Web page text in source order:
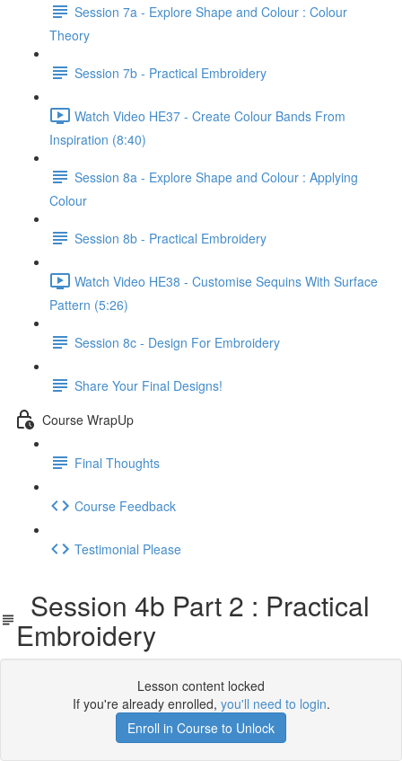
Session 7a - Explore Shape and Colour : Colour
Theory
Session 7b - Practical Embroidery
Watch Video HE37 - Create Colour Bands From
Inspiration (8:40)
Session 8a - Explore Shape and Colour : Applying
Colour
Session 8b - Practical Embroidery
Watch Video HE38 - Customise Sequins With Surface
Pattern (5:26)
Session 8c - Design For Embroidery
Share Your Final Designs!
Course WrapUp
Final Thoughts
Course Feedback
Testimonial Please
Session 4b Part 2 : Practical
Embroidery
Lesson content locked
If you're already enrolled, you'll need to login.
Enroll in Course to Unlock